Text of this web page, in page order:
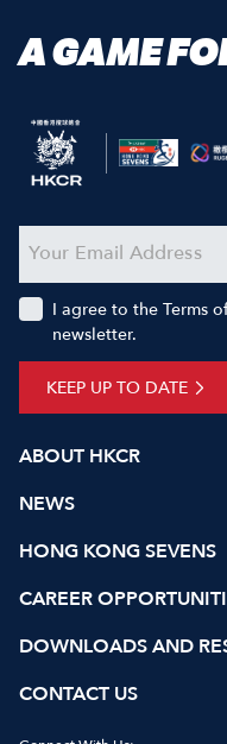
A GAME
ABOUT HKCR
NEWS
HONG KONG SEVENS
CAREER
DOWNLOADS AND
CONTACT US
KEEP UP TO DATE
I agree to the Terms
newsletter.